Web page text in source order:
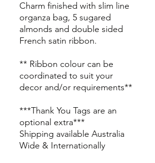
Charm finished with slim line
organza bag, 5 sugared
almonds and double sided
French satin ribbon.
** Ribbon colour can be
coordinated to suit your
decor and/or requirements**
***Thank You Tags are an
optional extra***
Shipping available Australia
Wide & Internationally